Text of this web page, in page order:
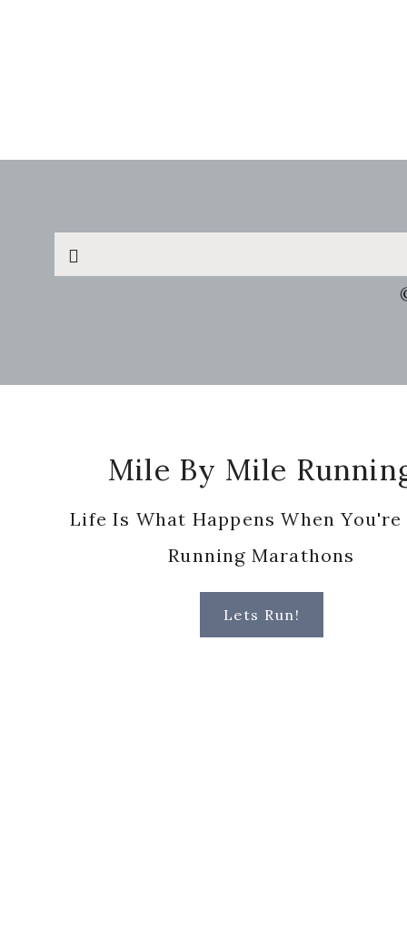
Search
this
Mile By Mile
Life Is What Happens When You're
Running Marathons
Lets Run!